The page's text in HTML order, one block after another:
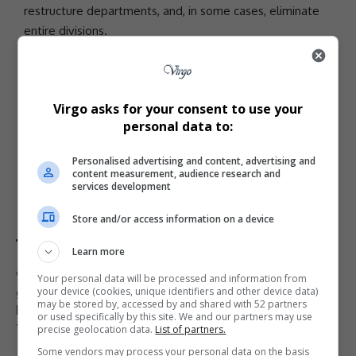
restructure departments, and, in some cases, eliminate
entire divisions.
The MSPB’s upcoming decision will determine whether
employees’ terminations were justified or
now, their fate—and the broader battle over
government downsizing—remains in legal limbo.
TAGGED: Cathy Harris DOGE firings federal workforce
government efficiency government layoffs Hampton Dellinger
legal battle Merit Systems Protection Board
Trump administration USDA employees
Virgo asks for your consent to use your
personal data to:
Personalised advertising and content, advertising and
content measurement, audience research and
services development
Store and/or access information on a device
Learn more
Your personal data will be processed and information from
your device (cookies, unique identifiers and other device data)
may be stored by, accessed by and shared with 52 partners
or used specifically by this site. We and our partners may use
precise geolocation data. List of partners.
Some vendors may process your personal data on the basis